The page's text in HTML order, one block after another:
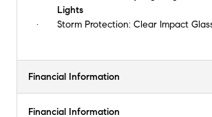
Lights
Storm Protection: Clear Impact
Financial Information
Financial Information